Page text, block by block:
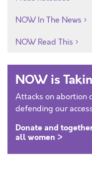
NOW In The News
NOW Read This
NOW is
Attacks on abortion
defending our
Donate and
all women >